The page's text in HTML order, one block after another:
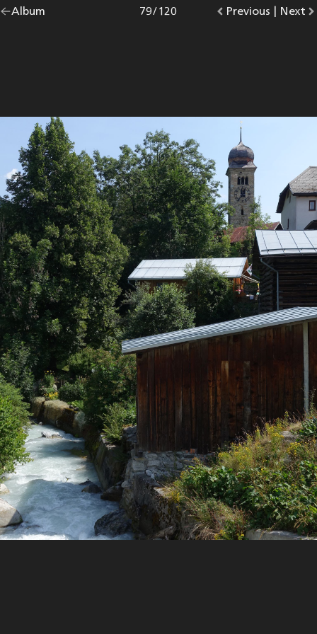
Go
Album |
Go
Previous photo.
Photo
79/120
Go
Next